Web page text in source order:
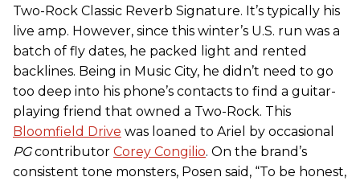
Two-Rock Classic Reverb Signature. It’s typically his
live amp. However, since this winter’s U.S. run was a
batch of fly dates, he packed light and rented
backlines. Being in Music City, he didn’t need to go
too deep into his phone’s contacts to find a guitar-
playing friend that owned a Two-Rock. This
Bloomfield Drive was loaned to Ariel by occasional
PGcontributor Corey Congilio. On the brand’s
consistent tone monsters, Posen said, “To be honest,